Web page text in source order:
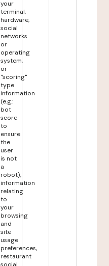
your
terminal,
hardware,
social
networks
or
operating
system,
or
"scoring"
type
information
(e.g.:
bot
score
to
ensure
the
user
is not
a
robot),
information
relating
to
your
browsing
and
site
usage
preferences,
restaurant